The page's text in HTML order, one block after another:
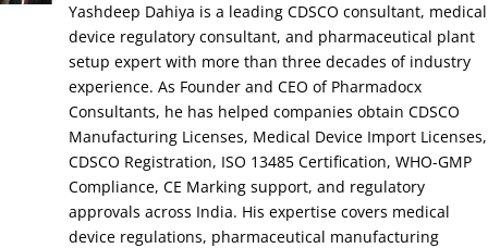
Yashdeep Dahiya is a leading CDSCO consultant, medical
device regulatory consultant, and pharmaceutical plant
setup expert with more than three decades of industry
experience. As Founder and CEO of Pharmadocx
Consultants, he has helped companies obtain CDSCO
Manufacturing Licenses, Medical Device Import Licenses,
CDSCO Registration, ISO 13485 Certification, WHO-GMP
Compliance, CE Marking support, and regulatory
approvals across India. His expertise covers medical
device regulations, pharmaceutical manufacturing